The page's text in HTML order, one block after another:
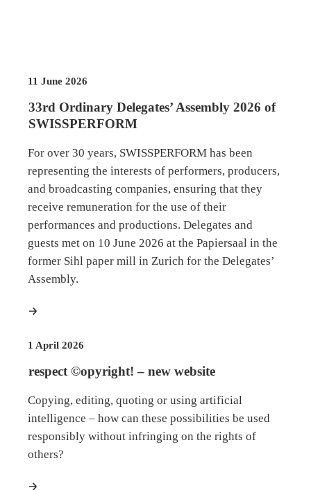
11 June 2026
33rd Ordinary Delegates’ Assembly 2026 of
SWISSPERFORM
For over 30 years, SWISSPERFORM has been
representing the interests of performers, producers,
and broadcasting companies, ensuring that they
receive remuneration for the use of their
performances and productions. Delegates and
guests met on 10 June 2026 at the Papiersaal in the
former Sihl paper mill in Zurich for the Delegates’
Assembly.
1 April 2026
respect ©opyright! – new website
Copying, editing, quoting or using artificial
intelligence – how can these possibilities be used
responsibly without infringing on the rights of
others?